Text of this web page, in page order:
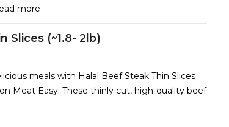
more
Slices (~1.8- 2lb)
meals with Halal Beef Steak Thin Slices
Meat Easy. These thinly cut, high-quality beef